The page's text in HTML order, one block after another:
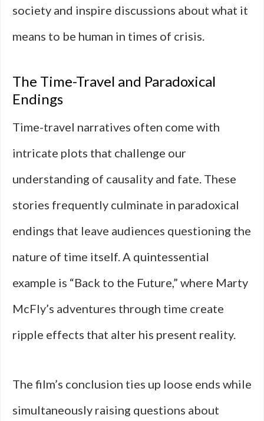
society and inspire discussions about what it
means to be human in times of crisis.
The Time-Travel and Paradoxical
Endings
Time-travel narratives often come with
intricate plots that challenge our
understanding of causality and fate. These
stories frequently culminate in paradoxical
endings that leave audiences questioning the
nature of time itself. A quintessential
example is “Back to the Future,” where Marty
McFly’s adventures through time create
ripple effects that alter his present reality.
The film’s conclusion ties up loose ends while
simultaneously raising questions about